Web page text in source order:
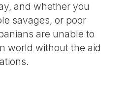
and whether you
savages, or poor
are unable to
world without the aid